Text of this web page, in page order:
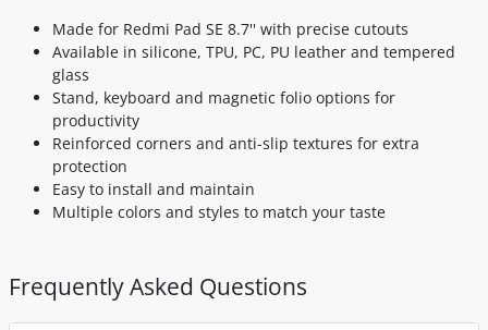
Made for Redmi Pad SE 8.7'' with precise cutouts
Available in silicone, TPU, PC, PU leather and tempered
glass
Stand, keyboard and magnetic folio options for
productivity
Reinforced corners and anti-slip textures for extra
protection
Easy to install and maintain
Multiple colors and styles to match your taste
Frequently Asked Questions